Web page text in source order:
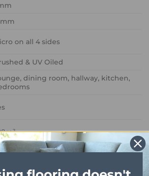
on all 4 sides
& UV Oiled
dining room, hallway, kitchen,